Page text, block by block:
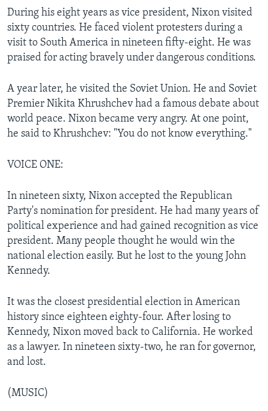
During his eight years as vice president, Nixon visited
sixty countries. He faced violent protesters during a
visit to South America in nineteen fifty-eight. He was
praised for acting bravely under dangerous conditions.
A year later, he visited the Soviet Union. He and Soviet
Premier Nikita Khrushchev had a famous debate about
world peace. Nixon became very angry. At one point,
he said to Khrushchev: "You do not know everything."
VOICE ONE:
In nineteen sixty, Nixon accepted the Republican
Party's nomination for president. He had many years of
political experience and had gained recognition as vice
president. Many people thought he would win the
national election easily. But he lost to the young John
Kennedy.
It was the closest presidential election in American
history since eighteen eighty-four. After losing to
Kennedy, Nixon moved back to California. He worked
as a lawyer. In nineteen sixty-two, he ran for governor,
and lost.
(MUSIC)